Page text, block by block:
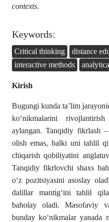
contexts.
Keywords:
Critical thinking distance
interactive methods
Kirish
Bugungi kunda ta’lim
ko‘nikmalarini
aylangan. Tanqidiy fikrlash
olish emas, balki uni tahlil
chiqarish qobiliyatini
Tanqidiy fikrlovchi shaxs
o‘z pozitsiyasini asoslay
dalillar mantig‘ini tahlil
baholay oladi. Masofaviy
bunday ko‘nikmalar yanada